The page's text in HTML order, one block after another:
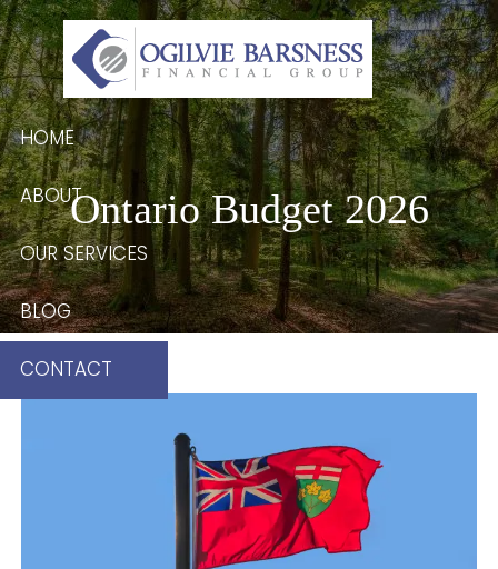
Skip to main content
HOME
ABOUT
OUR SERVICES
BLOG
CONTACT
Ontario Budget 2026